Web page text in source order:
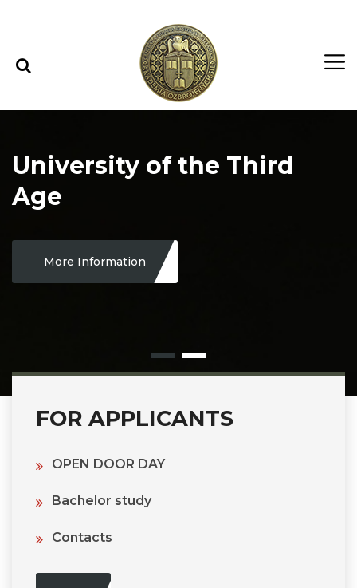
University of the Third
Age
More Information
FOR APPLICANTS
OPEN DOOR DAY
Bachelor study
Contacts